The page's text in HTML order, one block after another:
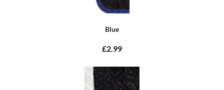
Blue
£2.99